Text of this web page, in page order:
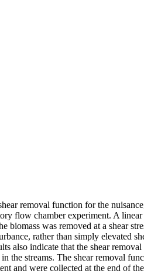
removal function for the
flow chamber experiment. A
biomass was removed at a shear
rather than simply elevated
also indicate that the shear
the streams. The shear removal
and were collected at the end of